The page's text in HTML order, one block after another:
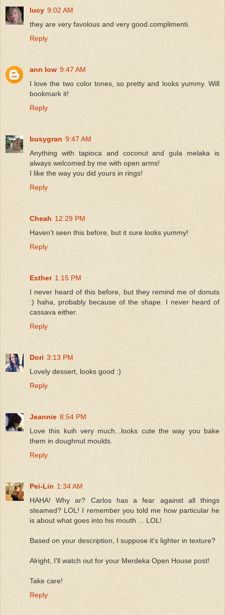
lucy 9:02 AM
they are very favolous and very good.complimenti.
Reply
ann low 9:47 AM
I love the two color tones, so pretty and looks yummy. Will
bookmark it!
Reply
busygran 9:47 AM
Anything with tapioca and coconut and gula melaka is
always welcomed by me with open arms!
I like the way you did yours in rings!
Reply
Cheah 12:29 PM
Haven't seen this before, but it sure looks yummy!
Reply
Esther 1:15 PM
I never heard of this before, but they remind me of donuts
:) haha, probably because of the shape. I never heard of
cassava either.
Reply
Dori 3:13 PM
Lovely dessert, looks good :)
Reply
Jeannie 8:54 PM
Love this kuih very much...looks cute the way you bake
them in doughnut moulds.
Reply
Pei-Lin 1:34 AM
HAHA! Why ar? Carlos has a fear against all things
steamed? LOL! I remember you told me how particular he
is about what goes into his mouth ... LOL!
Based on your description, I suppose it's lighter in texture?
Alright, I'll watch out for your Merdeka Open House post!
Take care!
Reply